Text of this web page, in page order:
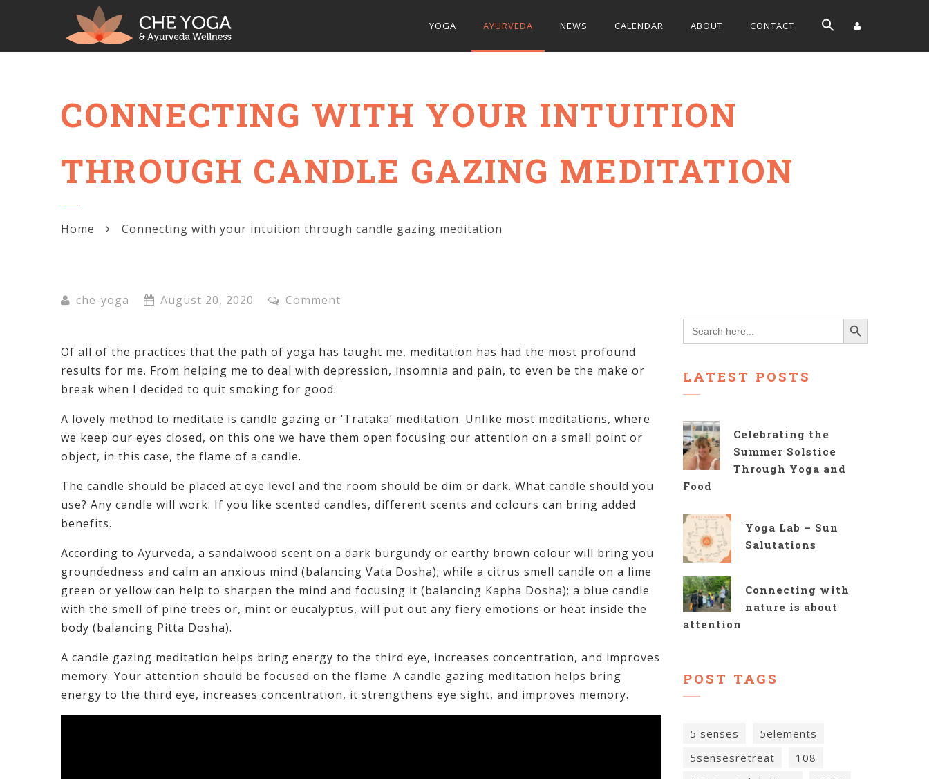
YOGA AYURVEDA NEWS CALENDAR ABOUT CONTACT
CONNECTING WITH YOUR INTUITION
THROUGH CANDLE GAZING MEDITATION
Home Connecting with your intuition through candle gazing meditation
che-yoga August 20, 2020 Comment
Of all of the practices that the path of yoga has taught me, meditation has had the most profound
results for me. From helping me to deal with depression, insomnia and pain, to even be the make or
break when I decided to quit smoking for good.
A lovely method to meditate is candle gazing or ‘Trataka’ meditation. Unlike most meditations, where
we keep our eyes closed, on this one we have them open focusing our attention on a small point or
object, in this case, the flame of a candle.
The candle should be placed at eye level and the room should be dim or dark. What candle should you
use? Any candle will work. If you like scented candles, different scents and colours can bring added
benefits.
According to Ayurveda, a sandalwood scent on a dark burgundy or earthy brown colour will bring you
groundedness and calm an anxious mind (balancing Vata Dosha); while a citrus smell candle on a lime
green or yellow can help to sharpen the mind and focusing it (balancing Kapha Dosha); a blue candle
with the smell of pine trees or, mint or eucalyptus, will put out any fiery emotions or heat inside the
body (balancing Pitta Dosha).
A candle gazing meditation helps bring energy to the third eye, increases concentration, and improves
memory. Your attention should be focused on the flame. A candle gazing meditation helps bring
energy to the third eye, increases concentration, it strengthens eye sight, and improves memory.
Search
for:
Search Button
LATEST POSTS
Celebrating the
Summer Solstice
Through Yoga and
Food
Yoga Lab – Sun
Salutations
Connecting with
nature is about
attention
POST TAGS
5 senses
5elements
5sensesretreat
108